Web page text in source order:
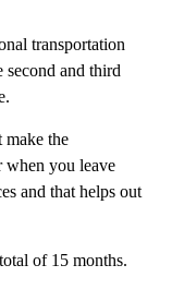
transportation
and third
make the
when you leave
and that helps out
of 15 months.